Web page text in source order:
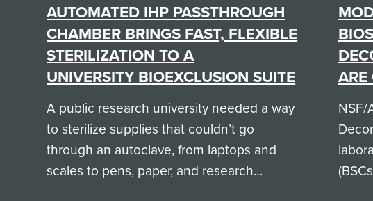
AUTOMATED IHP PASSTHROUGH
CHAMBER BRINGS FAST, FLEXIBLE
STERILIZATION TO A
UNIVERSITY BIOEXCLUSION SUITE
A public research university needed a way
to sterilize supplies that couldn’t go
through an autoclave, from laptops and
scales to pens, paper, and research
NSF/